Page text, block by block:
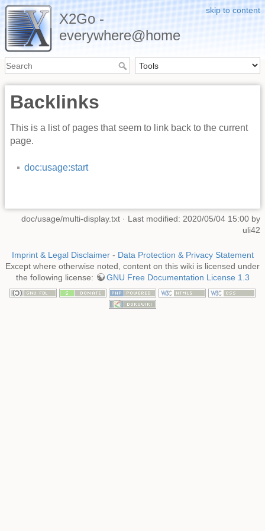
skip to content
X2Go -
everywhere@home
Backlinks
This is a list of pages that seem to link back to the current
page.
doc:usage:start
doc/usage/multi-display.txt · Last modified: 2020/05/04 15:00 by
uli42
Imprint & Legal Disclaimer- Data Protection & Privacy Statement
Except where otherwise noted, content on this wiki is licensed under
the following license:
GNU Free Documentation License 1.3